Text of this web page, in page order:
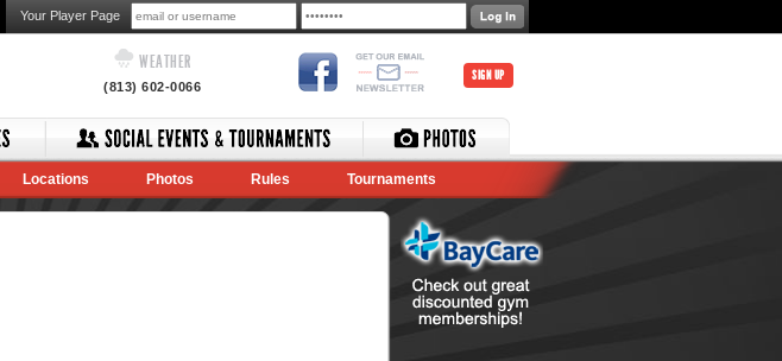
Your Player Page
WEATHER
(813) 602-0066
SIGN UP
Locations Photos Rules Tournaments